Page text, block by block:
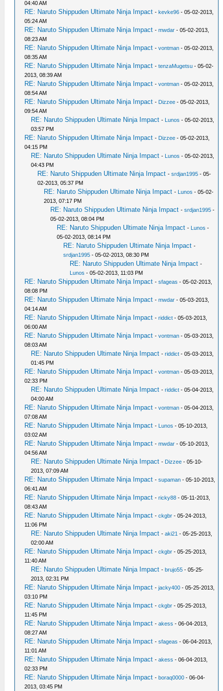
04:40 AM
RE: Naruto Shippuden Ultimate Ninja Impact -kevke96 - 05-02-2013,
05:24 AM
RE: Naruto Shippuden Ultimate Ninja Impact -mwdar - 05-02-2013,
08:23 AM
RE: Naruto Shippuden Ultimate Ninja Impact -vontman - 05-02-2013,
08:35 AM
RE: Naruto Shippuden Ultimate Ninja Impact -tenzaMugetsu - 05-02-
2013, 08:39 AM
RE: Naruto Shippuden Ultimate Ninja Impact -vontman - 05-02-2013,
08:54 AM
RE: Naruto Shippuden Ultimate Ninja Impact - Dizzee - 05-02-2013,
09:54 AM
RE: Naruto Shippuden Ultimate Ninja Impact - Lunos - 05-02-2013,
03:57 PM
RE: Naruto Shippuden Ultimate Ninja Impact - Dizzee - 05-02-2013,
04:15 PM
RE: Naruto Shippuden Ultimate Ninja Impact - Lunos - 05-02-2013,
04:43 PM
RE: Naruto Shippuden Ultimate Ninja Impact -srdjan1995 - 05-
02-2013, 05:37 PM
RE: Naruto Shippuden Ultimate Ninja Impact - Lunos - 05-02-
2013, 07:17 PM
RE: Naruto Shippuden Ultimate Ninja Impact -srdjan1995 -
05-02-2013, 08:04 PM
RE: Naruto Shippuden Ultimate Ninja Impact - Lunos -
05-02-2013, 08:14 PM
RE: Naruto Shippuden Ultimate Ninja Impact -
srdjan1995 - 05-02-2013, 08:30 PM
RE: Naruto Shippuden Ultimate Ninja Impact -
Lunos - 05-02-2013, 11:03 PM
RE: Naruto Shippuden Ultimate Ninja Impact -sfageas - 05-02-2013,
08:08 PM
RE: Naruto Shippuden Ultimate Ninja Impact -mwdar - 05-03-2013,
04:14 AM
RE: Naruto Shippuden Ultimate Ninja Impact -riddict - 05-03-2013,
06:00 AM
RE: Naruto Shippuden Ultimate Ninja Impact -vontman - 05-03-2013,
08:03 AM
RE: Naruto Shippuden Ultimate Ninja Impact -riddict - 05-03-2013,
01:45 PM
RE: Naruto Shippuden Ultimate Ninja Impact -vontman - 05-03-2013,
02:33 PM
RE: Naruto Shippuden Ultimate Ninja Impact -riddict - 05-04-2013,
04:00 AM
RE: Naruto Shippuden Ultimate Ninja Impact -vontman - 05-04-2013,
07:08 AM
RE: Naruto Shippuden Ultimate Ninja Impact - Lunos - 05-10-2013,
03:02 AM
RE: Naruto Shippuden Ultimate Ninja Impact -mwdar - 05-10-2013,
04:56 AM
RE: Naruto Shippuden Ultimate Ninja Impact - Dizzee - 05-10-
2013, 07:09 AM
RE: Naruto Shippuden Ultimate Ninja Impact -supaman - 05-10-2013,
06:41 AM
RE: Naruto Shippuden Ultimate Ninja Impact -ricky88 - 05-11-2013,
08:43 AM
RE: Naruto Shippuden Ultimate Ninja Impact -ckgbr - 05-24-2013,
11:06 PM
RE: Naruto Shippuden Ultimate Ninja Impact -aki21 - 05-25-2013,
02:00 AM
RE: Naruto Shippuden Ultimate Ninja Impact -ckgbr - 05-25-2013,
11:40 AM
RE: Naruto Shippuden Ultimate Ninja Impact -brujo55 - 05-25-
2013, 02:31 PM
RE: Naruto Shippuden Ultimate Ninja Impact -jacky400 - 05-25-2013,
03:10 PM
RE: Naruto Shippuden Ultimate Ninja Impact -ckgbr - 05-25-2013,
11:45 PM
RE: Naruto Shippuden Ultimate Ninja Impact -akess - 06-04-2013,
08:27 AM
RE: Naruto Shippuden Ultimate Ninja Impact -sfageas - 06-04-2013,
11:01 AM
RE: Naruto Shippuden Ultimate Ninja Impact -akess - 06-04-2013,
02:33 PM
RE: Naruto Shippuden Ultimate Ninja Impact -boraq0000 - 06-04-
2013, 03:45 PM